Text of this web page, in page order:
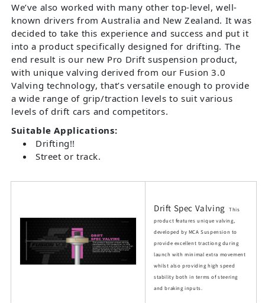
We’ve also worked with many other top-level, well-
known drivers from Australia and New Zealand. It was
decided to take this experience and success and put it
into a product specifically designed for drifting. The
end result is our new Pro Drift suspension product,
with unique valving derived from our Fusion 3.0
Valving technology, that’s versatile enough to provide
a wide range of grip/traction levels to suit various
levels of drift cars and competitors.
Suitable Applications:
Drifting!!
Street or track.
Drift Spec Valving This
product features unique valving,
developed by MCA Suspension to
provide excellent tractiong during
launch with minimal extra movement
whilst also providing high speed
stability both in terms of steering
and braking inputs.